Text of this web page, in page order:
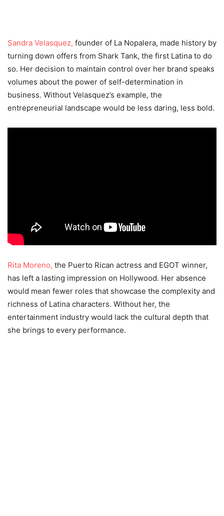
Sandra Velasquez, founder of La Nopalera, made history by
turning down offers from Shark Tank, the first Latina to do
so. Her decision to maintain control over her brand speaks
volumes about the power of self-determination in
business. Without Velasquez’s example, the
entrepreneurial landscape would be less daring, less bold.
Rita Moreno, the Puerto Rican actress and EGOT winner,
has left a lasting impression on Hollywood. Her absence
would mean fewer roles that showcase the complexity and
richness of Latina characters. Without her, the
entertainment industry would lack the cultural depth that
she brings to every performance.